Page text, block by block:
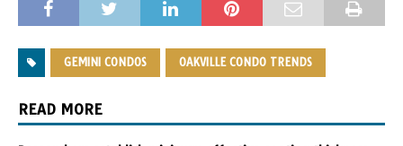
GEMINI CONDOS OAKVILLE CONDO TRENDS
READ MORE